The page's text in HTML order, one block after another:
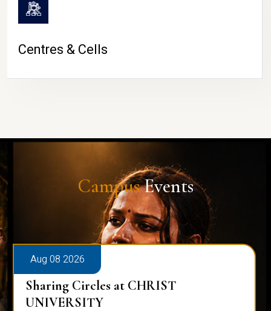
Centres & Cells
CampusEvents
Aug 08 2026
Sharing Circles at CHRIST
UNIVERSITY